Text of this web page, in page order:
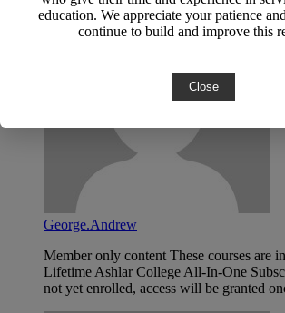
George.Andrew
Member only content These courses are
Lifetime Ashlar College All-In-One
not yet enrolled, access will be granted
education. We appreciate your patience
continue to build and improve this
Close